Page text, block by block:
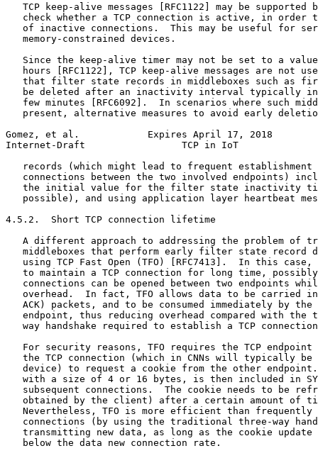
TCP keep-alive messages [RFC1122] may be supported
check whether a TCP connection is active, in order
of inactive connections.  This may be useful for
   memory-constrained devices.
Since the keep-alive timer may not be set to a
hours [RFC1122], TCP keep-alive messages are not
that filter state records in middleboxes such as
be deleted after an inactivity interval typically
few minutes [RFC6092].  In scenarios where such
present, alternative measures to avoid early
Gomez, et al.            Expires April 17, 2018
Internet-Draft                 TCP in IoT
records (which might lead to frequent establishment
connections between the two involved endpoints)
the initial value for the filter state inactivity
possible), and using application layer heartbeat
4.5.2.  Short TCP connection lifetime
A different approach to addressing the problem of
middleboxes that perform early filter state record
using TCP Fast Open (TFO) [RFC7413].  In this case,
to maintain a TCP connection for long time,
connections can be opened between two endpoints
overhead.  In fact, TFO allows data to be carried
ACK) packets, and to be consumed immediately by the
endpoint, thus reducing overhead compared with the
way handshake required to establish a TCP
For security reasons, TFO requires the TCP endpoint
the TCP connection (which in CNNs will typically be
device) to request a cookie from the other
with a size of 4 or 16 bytes, is then included in
subsequent connections.  The cookie needs to be
obtained by the client) after a certain amount of
Nevertheless, TFO is more efficient than frequently
connections (by using the traditional three-way
transmitting new data, as long as the cookie update
   below the data new connection rate.